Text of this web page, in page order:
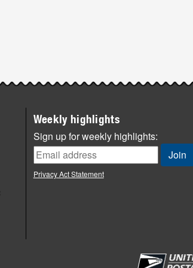
Weekly highlights
Sign up for weekly highlights:
Privacy Act Statement